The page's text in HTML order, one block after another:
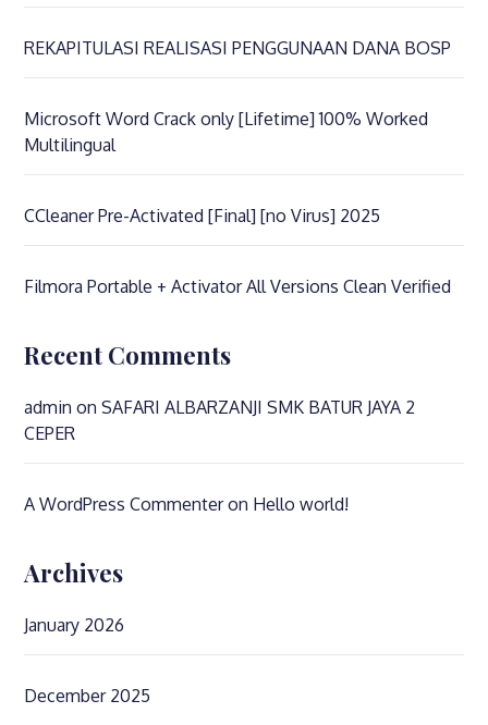
REKAPITULASI REALISASI PENGGUNAAN DANA BOSP
Microsoft Word Crack only [Lifetime] 100% Worked
Multilingual
CCleaner Pre-Activated [Final] [no Virus] 2025
Filmora Portable + Activator All Versions Clean Verified
Recent Comments
admin onSAFARI ALBARZANJI SMK BATUR JAYA 2
CEPER
A WordPress Commenteron Hello world!
Archives
January 2026
December 2025